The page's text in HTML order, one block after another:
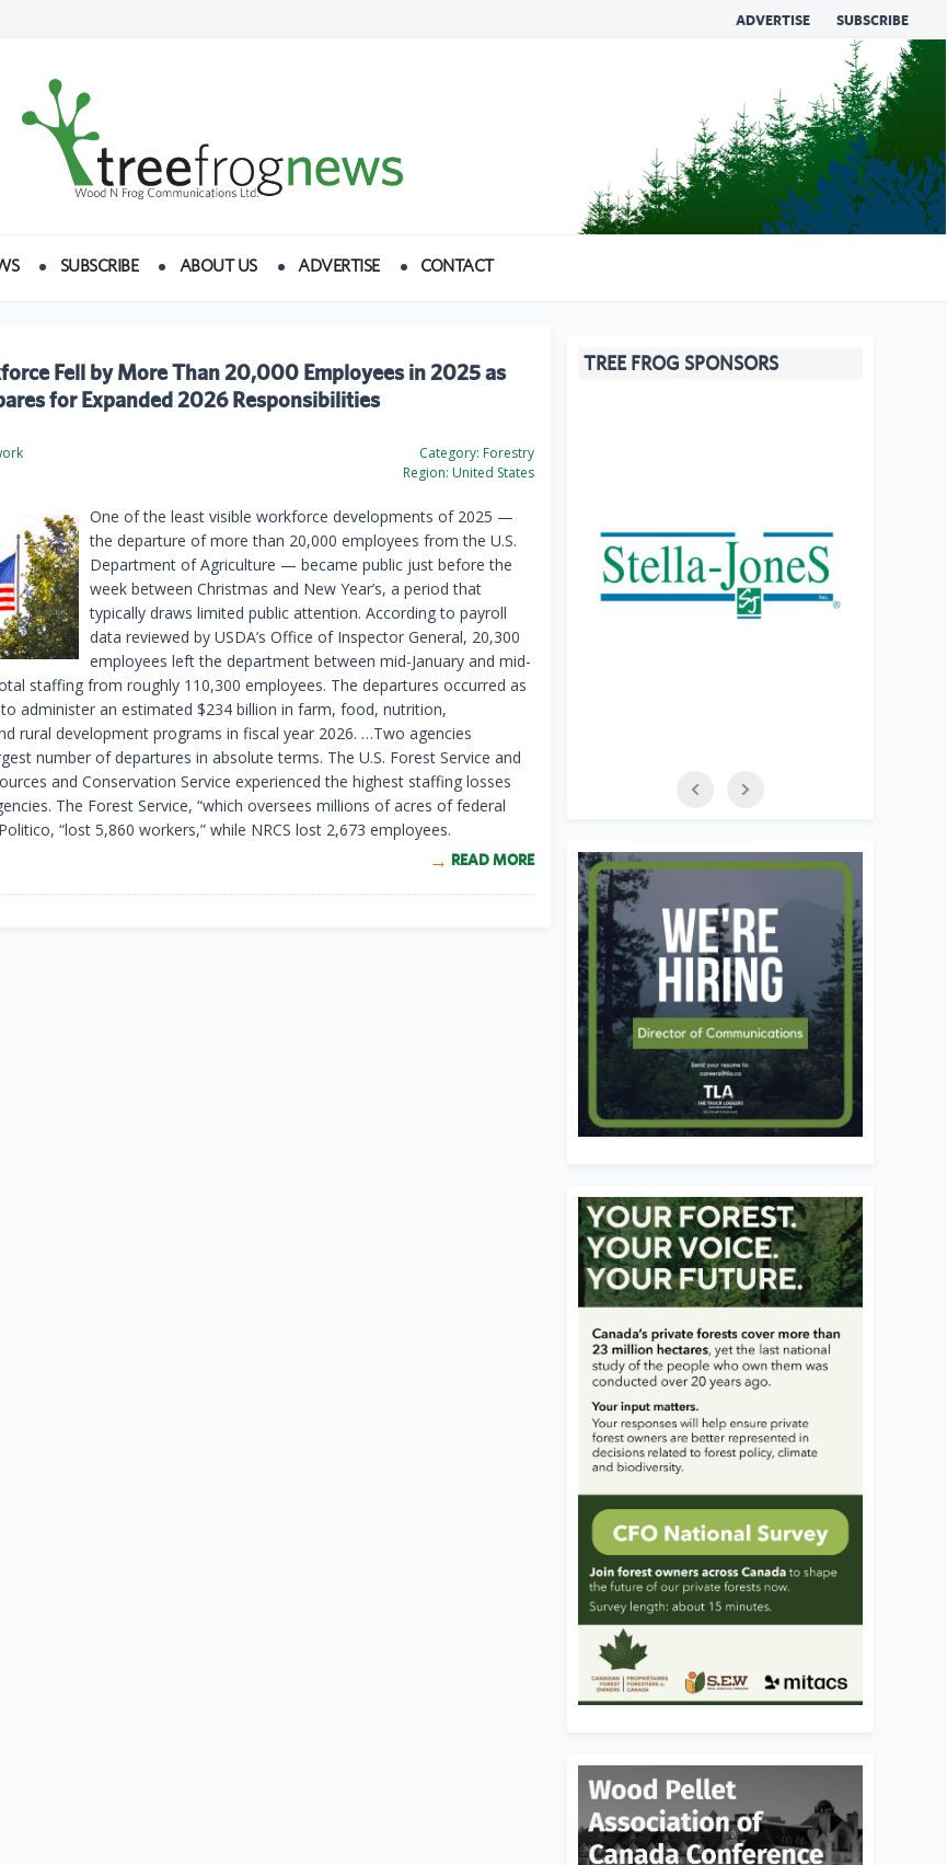
ADVERTISE SUBSCRIBE
SUBSCRIBE ABOUT US ADVERTISE CONTACT
Fell by More Than 20,000 Employees in 2025 as
for Expanded 2026 Responsibilities
Category: Forestry
Region: United States
One of the least visible workforce developments of 2025 —
the departure of more than 20,000 employees from the U.S.
Department of Agriculture — became public just before the
week between Christmas and New Year’s, a period that
typically draws limited public attention. According to payroll
data reviewed by USDA’s Office of Inspector General, 20,300
employees left the department between mid-January and mid-
staffing from roughly 110,300 employees. The departures occurred as
administer an estimated $234 billion in farm, food, nutrition,
rural development programs in fiscal year 2026. …Two agencies
number of departures in absolute terms. The U.S. Forest Service and
and Conservation Service experienced the highest staffing losses
The Forest Service, “which oversees millions of acres of federal
“lost 5,860 workers,” while NRCS lost 2,673 employees.
READ MORE
TREE FROG SPONSORS